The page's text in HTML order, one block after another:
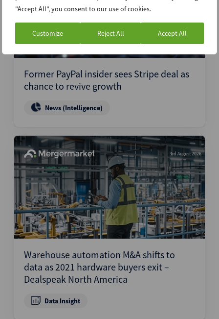
"Accept All", you consent to our use of cookies.
Customize Reject All Accept All
Former PayPal insider sees Stripe deal as
chance to revive growth
News (Intelligence)
3rd August 2026
Warehouse automation M&A shifts to
data as 2021 hardware buyers exit –
Dealspeak North America
Data Insight